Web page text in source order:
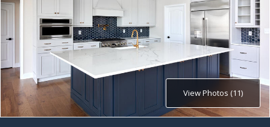
View Photos (11)